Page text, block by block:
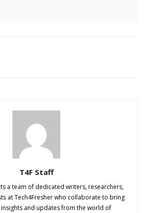
T4F Staff
a team of dedicated writers, researchers,
at Tech4Fresher who collaborate to bring
and updates from the world of